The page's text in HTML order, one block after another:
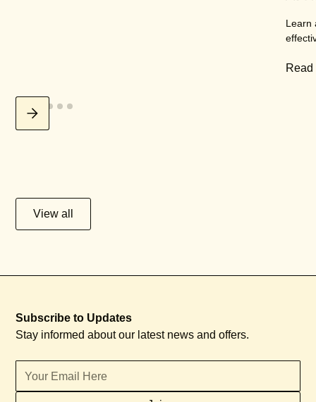
Learn
Read
View all
Subscribe to Updates
Stay informed about our latest news and offers.